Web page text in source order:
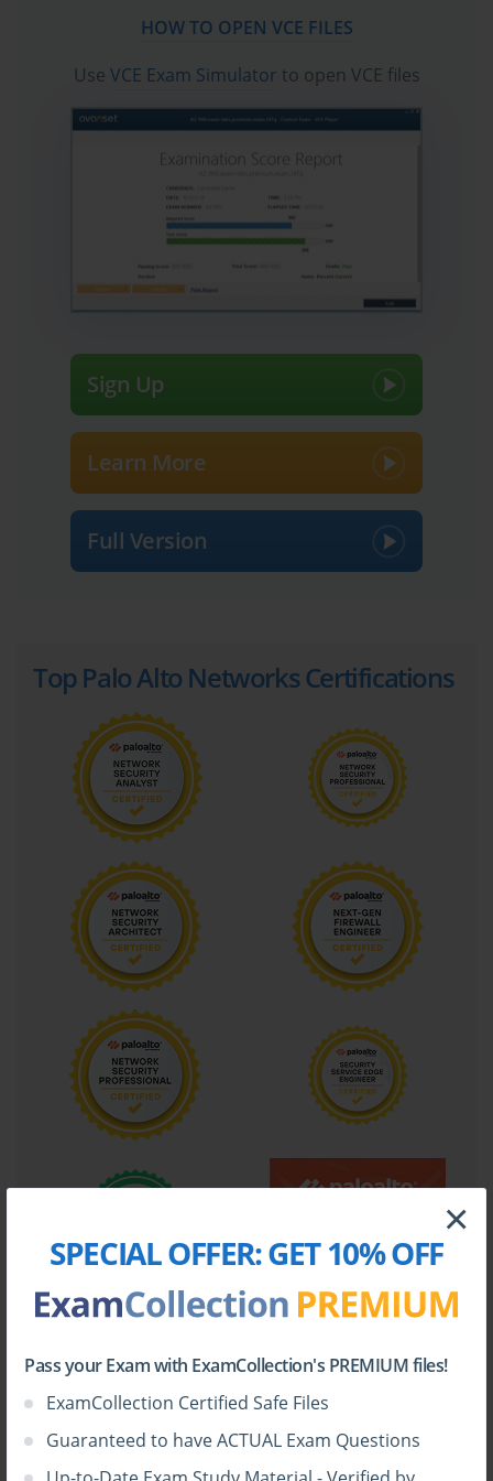
SPECIAL OFFER:GET 10% OFF
Pass your Exam with ExamCollection's PREMIUM files!
ExamCollection Certified Safe Files
Guaranteed to have ACTUAL Exam Questions
×
certification exam dumps, practice test questions and
taken from the latest pool of questions.
HOW TO OPEN VCE FILES
Use VCE Exam Simulator to open VCE files
Sign Up
Learn More
Full Version
Top Palo Alto Networks Certifications